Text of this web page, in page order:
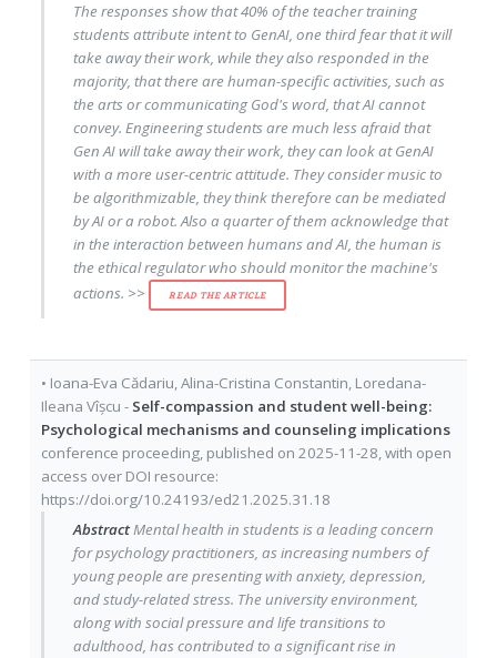
The responses show that 40% of the teacher training
students attribute intent to GenAI, one third fear that it will
take away their work, while they also responded in the
majority, that there are human-specific activities, such as
the arts or communicating God's word, that AI cannot
convey. Engineering students are much less afraid that
Gen AI will take away their work, they can look at GenAI
with a more user-centric attitude. They consider music to
be algorithmizable, they think therefore can be mediated
by AI or a robot. Also a quarter of them acknowledge that
in the interaction between humans and AI, the human is
the ethical regulator who should monitor the machine's
actions. >>
READ THE ARTICLE
• Ioana-Eva Cădariu,Alina-Cristina Constantin, Loredana-
Ileana Vîșcu - Self-compassion and student well-being:
Psychological mechanisms and counseling implications
conference proceeding, published on 2025-11-28, with open
access over DOI resource:
https://doi.org/10.24193/ed21.2025.31.18
AbstractMental health in students is a leading concern
for psychology practitioners, as increasing numbers of
young people are presenting with anxiety, depression,
and study-related stress. The university environment,
along with social pressure and life transitions to
adulthood, has contributed to a significant rise in